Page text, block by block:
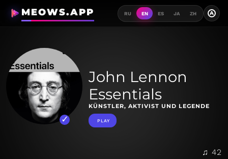
MEOWS.APP RU EN ES JA ZH A
John Lennon
Essentials
KÜNSTLER, AKTIVIST UND LEGENDE
PLAY
♫ 42